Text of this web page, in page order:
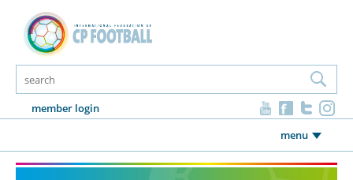
member login
menu